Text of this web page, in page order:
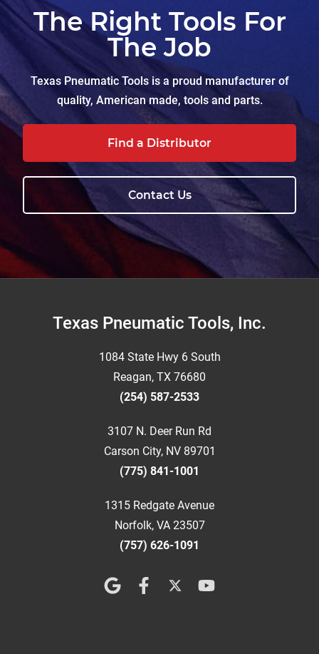
The Right Tools For
The Job
Texas Pneumatic Tools is a proud manufacturer of
quality, American made, tools and parts.
Find a Distributor
Contact Us
FooterTexas Pneumatic Tools, Inc.
1084 State Hwy 6 South
Reagan, TX 76680
(254) 587-2533
3107 N. Deer Run Rd
Carson City, NV 89701
(775) 841-1001
1315 Redgate Avenue
Norfolk, VA 23507
(757) 626-1091